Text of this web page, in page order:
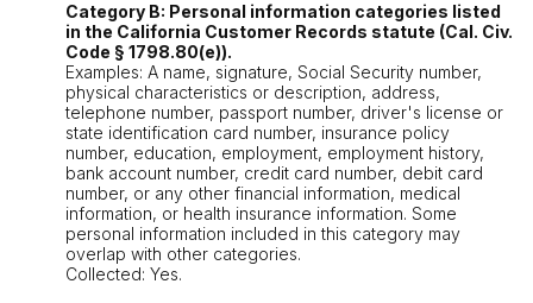
Category B: Personal information categories listed
in the California Customer Records statute (Cal. Civ.
Code § 1798.80(e)).
Examples: A name, signature, Social Security number,
physical characteristics or description, address,
telephone number, passport number, driver's license or
state identification card number, insurance policy
number, education, employment, employment history,
bank account number, credit card number, debit card
number, or any other financial information, medical
information, or health insurance information. Some
personal information included in this category may
overlap with other categories.
Collected: Yes.